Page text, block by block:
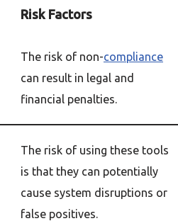
Risk Factors
The risk of non-compliance
can result in legal and
financial penalties.
The risk of using these tools
is that they can potentially
cause system disruptions or
false positives.